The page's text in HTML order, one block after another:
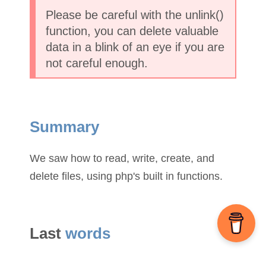
Please be careful with the unlink()
function, you can delete valuable
data in a blink of an eye if you are
not careful enough.
Summary
We saw how to read, write, create, and
delete files, using php's built in functions.
Last words